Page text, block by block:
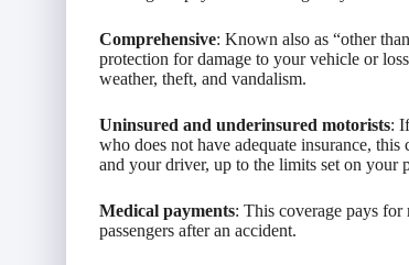
Comprehensive: Known also as “other
protection for damage to your vehicle or
weather, theft, and vandalism.
Uninsured and underinsured motorists:
who does not have adequate insurance,
and your driver, up to the limits set on your
Medical payments: This coverage pays
passengers after an accident.